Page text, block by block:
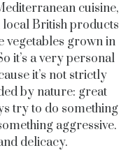
cuisine,
British products
vegetables grown in
it’s a very personal
it’s not strictly
by nature: great
try to do something
aggressive.
delicacy.